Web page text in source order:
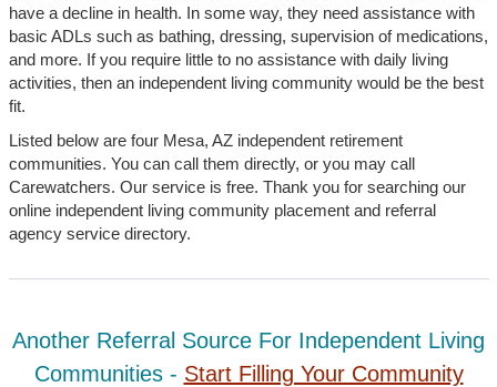
have a decline in health. In some way, they need assistance with
basic ADLs such as bathing, dressing, supervision of medications,
and more. If you require little to no assistance with daily living
activities, then an independent living community would be the best
fit.
Listed below are four Mesa, AZ independent retirement
communities. You can call them directly, or you may call
Carewatchers. Our service is free. Thank you for searching our
online independent living community placement and referral
agency service directory.
Another Referral Source For Independent Living
Communities - Start Filling Your Community